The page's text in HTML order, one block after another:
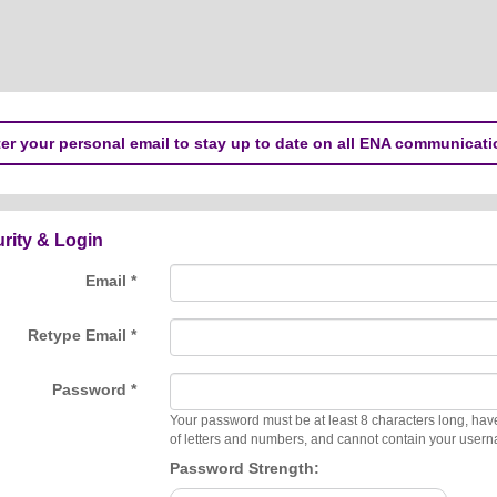
your personal email to stay up to date on all ENA
& Login
Email *
Retype Email *
Password *
Your password must be at least 8 characters long,
of letters and numbers, and cannot contain your
Password Strength: